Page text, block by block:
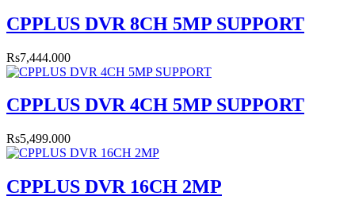
CPPLUS DVR 8CH 5MP SUPPORT
Rs7,444.000
CPPLUS DVR 4CH 5MP SUPPORT
Rs5,499.000
CPPLUS DVR 16CH 2MP